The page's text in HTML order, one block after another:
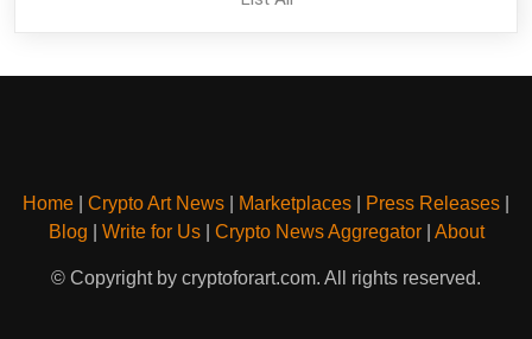
Home Crypto Art News Marketplaces Press Releases
Blog
Write for Us| Crypto News Aggregator| About
© Copyright by cryptoforart.com. All rights reserved.